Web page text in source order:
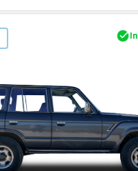
leather interior, and modern
air conditioning, and a backup
British off-roader with